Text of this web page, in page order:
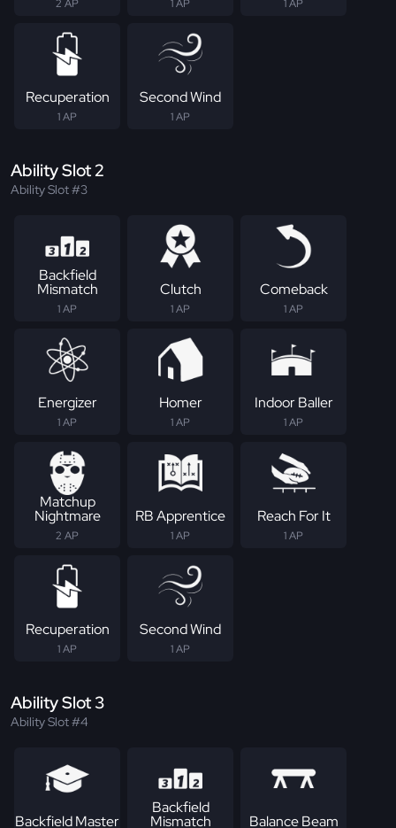
2 AP 1 AP 1 AP
Recuperation
1 AP
Second Wind
1 AP
Ability Slot 2
Ability Slot #3
Backfield
Mismatch
1 AP
Clutch
1 AP
Comeback
1 AP
Energizer
1 AP
Homer
1 AP
Indoor Baller
1 AP
Matchup
Nightmare
2 AP
RB Apprentice
1 AP
Reach For It
1 AP
Recuperation
1 AP
Second Wind
1 AP
Ability Slot 3
Ability Slot #4
Backfield Master
Backfield
Mismatch Balance Beam